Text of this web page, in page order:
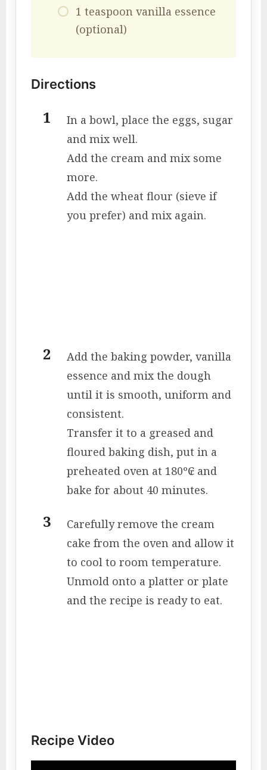
1 teaspoon vanilla essence
(optional)
Directions
In a bowl, place the eggs, sugar
and mix well.
Add the cream and mix some
more.
Add the wheat flour (sieve if
you prefer) and mix again.
Add the baking powder, vanilla
essence and mix the dough
until it is smooth, uniform and
consistent.
Transfer it to a greased and
floured baking dish, put in a
preheated oven at 180º₢ and
bake for about 40 minutes.
Carefully remove the cream
cake from the oven and allow it
to cool to room temperature.
Unmold onto a platter or plate
and the recipe is ready to eat.
Recipe Video